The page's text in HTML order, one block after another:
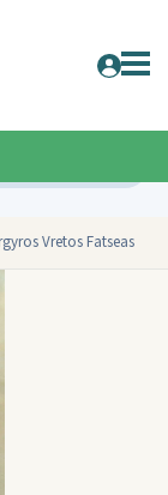
Vretos Fatseas